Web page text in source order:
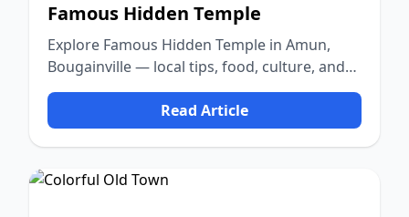
Famous Hidden Temple
Explore Famous Hidden Temple in Amun,
Bougainville — local tips, food, culture, and
nature.
Read Article